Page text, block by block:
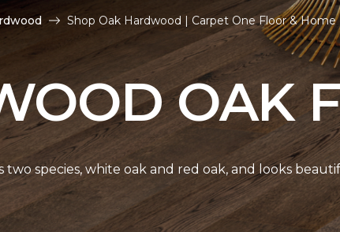
Shop Oak Hardwood | Carpet One Floor & Home
OAK
two species, white oak and red oak, and looks